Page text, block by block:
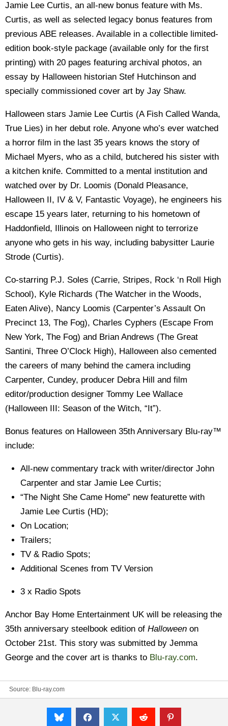
Jamie Lee Curtis, an all-new bonus feature with Ms.
Curtis, as well as selected legacy bonus features from
previous ABE releases. Available in a collectible limited-
edition book-style package (available only for the first
printing) with 20 pages featuring archival photos, an
essay by Halloween historian Stef Hutchinson and
specially commissioned cover art by Jay Shaw.
Halloween stars Jamie Lee Curtis (A Fish Called Wanda,
True Lies) in her debut role. Anyone who’s ever watched
a horror film in the last 35 years knows the story of
Michael Myers, who as a child, butchered his sister with
a kitchen knife. Committed to a mental institution and
watched over by Dr. Loomis (Donald Pleasance,
Halloween II, IV & V, Fantastic Voyage), he engineers his
escape 15 years later, returning to his hometown of
Haddonfield, Illinois on Halloween night to terrorize
anyone who gets in his way, including babysitter Laurie
Strode (Curtis).
Co-starring P.J. Soles (Carrie, Stripes, Rock ‘n Roll High
School), Kyle Richards (The Watcher in the Woods,
Eaten Alive), Nancy Loomis (Carpenter’s Assault On
Precinct 13, The Fog), Charles Cyphers (Escape From
New York, The Fog) and Brian Andrews (The Great
Santini, Three O’Clock High), Halloween also cemented
the careers of many behind the camera including
Carpenter, Cundey, producer Debra Hill and film
editor/production designer Tommy Lee Wallace
(Halloween III: Season of the Witch, “It”).
Bonus features on Halloween 35th Anniversary Blu-ray™
include:
All-new commentary track with writer/director John
Carpenter and star Jamie Lee Curtis;
“The Night She Came Home” new featurette with
Jamie Lee Curtis (HD);
On Location;
Trailers;
TV & Radio Spots;
Additional Scenes from TV Version
3 x Radio Spots
Anchor Bay Home Entertainment UK will be releasing the
35th anniversary steelbook edition of Halloween on
October 21st. This story was submitted by Jemma
George and the cover art is thanks to Blu-ray.com.
Source: Blu-ray.com